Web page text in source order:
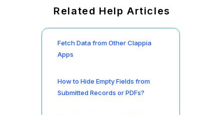
Related Help Articles
Fetch Data from Other Clappia
Apps
How to Hide Empty Fields from
Submitted Records or PDFs?